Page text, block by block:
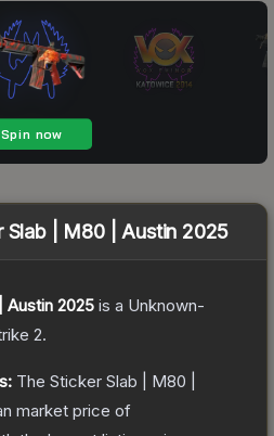
Slab | M80 | Austin 2025
Austin 2025 is a Unknown-
2.
The Sticker Slab | M80 |
market price of